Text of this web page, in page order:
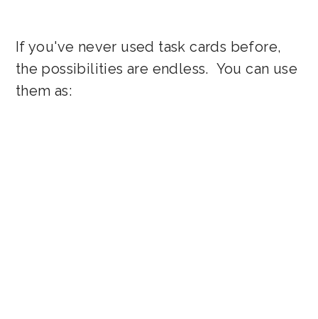
If you've never used task cards before,
the possibilities are endless. You can use
them as: